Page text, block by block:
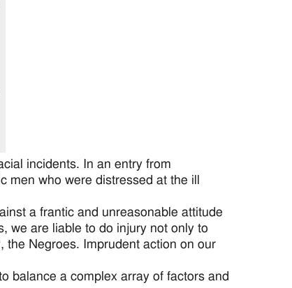
incidents. In an entry from
men who were distressed at the ill
a frantic and unreasonable attitude
we are liable to do injury not only to
the Negroes. Imprudent action on our
balance a complex array of factors and